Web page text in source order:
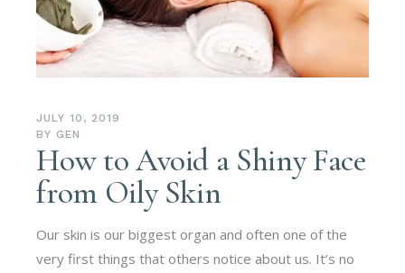
JULY 10, 2019
BY GEN
How to Avoid a Shiny Face
from Oily Skin
Our skin is our biggest organ and often one of the
very first things that others notice about us. It’s no